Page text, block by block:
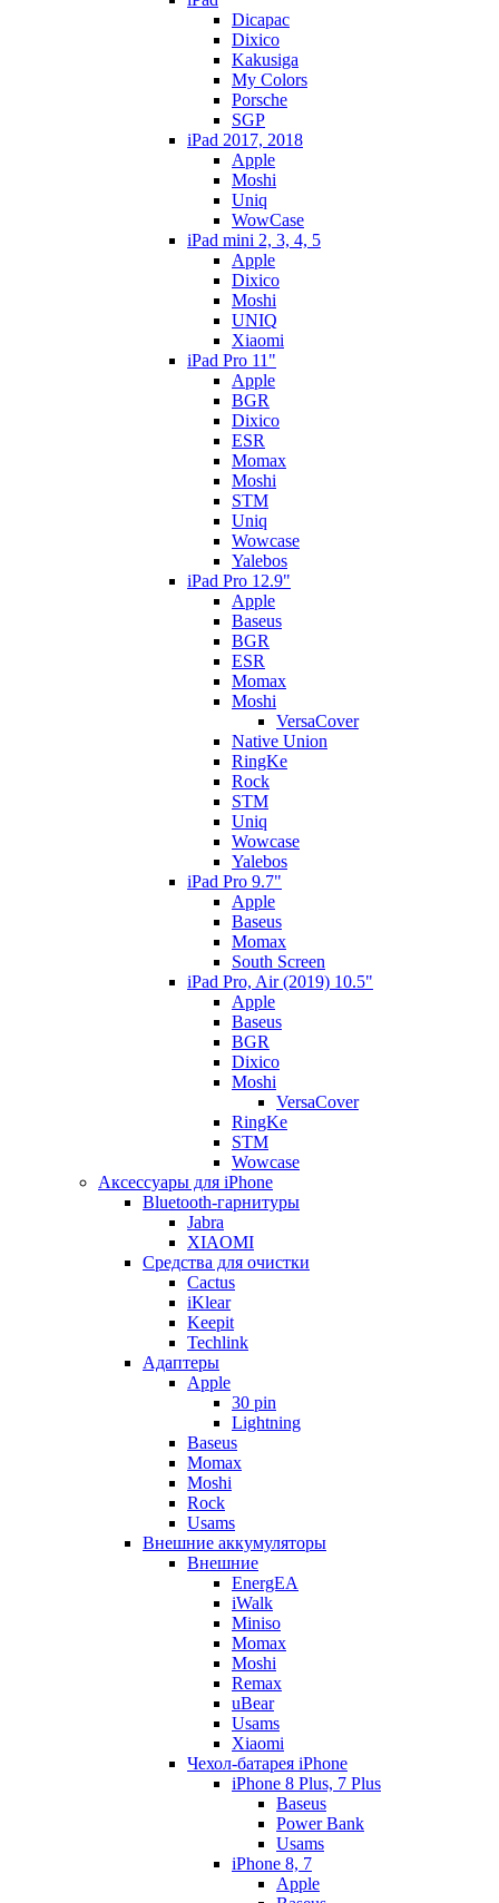
Dicapac
Dixico
Kakusiga
My Colors
Porsche
SGP
iPad 2017, 2018
Apple
Moshi
Uniq
WowCase
iPad mini 2, 3, 4, 5
Apple
Dixico
Moshi
UNIQ
Xiaomi
iPad Pro 11"
Apple
BGR
Dixico
ESR
Momax
Moshi
STM
Uniq
Wowcase
Yalebos
iPad Pro 12.9"
Apple
Baseus
BGR
ESR
Momax
Moshi
VersaCover
Native Union
RingKe
Rock
STM
Uniq
Wowcase
Yalebos
iPad Pro 9.7"
Apple
Baseus
Momax
South Screen
iPad Pro, Air (2019) 10.5"
Apple
Baseus
BGR
Dixico
Moshi
VersaCover
RingKe
STM
Wowcase
Аксессуары для iPhone
Bluetooth-гарнитуры
Jabra
XIAOMI
Cредства для очистки
Cactus
iKlear
Keepit
Techlink
Адаптеры
Apple
30 pin
Lightning
Baseus
Momax
Moshi
Rock
Usams
Внешние аккумуляторы
Внешние
EnergEA
iWalk
Miniso
Momax
Moshi
Remax
uBear
Usams
Xiaomi
Чехол-батарея iPhone
iPhone 8 Plus, 7 Plus
Baseus
Power Bank
Usams
iPhone 8, 7
Apple